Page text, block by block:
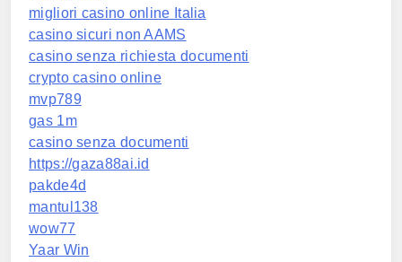
migliori casino online Italia
casino sicuri non AAMS
casino senza richiesta documenti
crypto casino online
mvp789
gas 1m
casino senza documenti
https://gaza88ai.id
pakde4d
mantul138
wow77
Yaar Win